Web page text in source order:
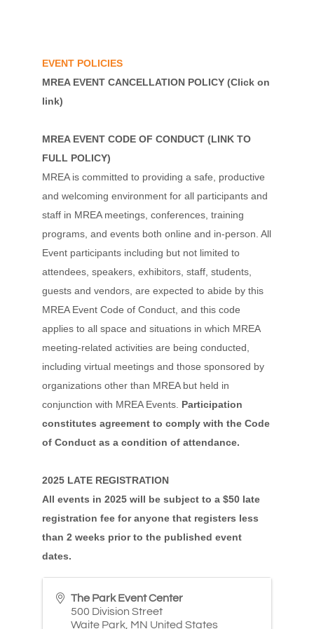
EVENT POLICIES
MREA EVENT CANCELLATION POLICY(Click on
link)
MREA EVENT CODE OF CONDUCT (LINK TO
FULL POLICY)
MREA is committed to providing a safe, productive
and welcoming environment for all participants and
staff in MREA meetings, conferences, training
programs, and events both online and in-person. All
Event participants including but not limited to
attendees, speakers, exhibitors, staff, students,
guests and vendors, are expected to abide by this
MREA Event Code of Conduct, and this code
applies to all space and situations in which MREA
meeting-related activities are being conducted,
including virtual meetings and those sponsored by
organizations other than MREA but held in
conjunction with MREA Events. Participation
constitutes agreement to comply with the Code
of Conduct as a condition of attendance.
2025 LATE REGISTRATION
All events in 2025 will be subject to a $50 late
registration fee for anyone that registers less
than 2 weeks prior to the published event
dates.
The Park Event Center
500 Division Street
Waite Park, MN United States